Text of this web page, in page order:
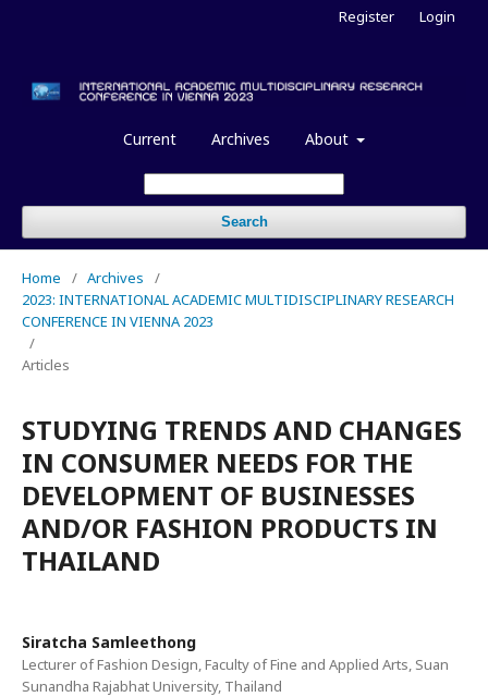
Current Archives About
Search
Register Login
Home / Archives
/
2023: INTERNATIONAL ACADEMIC MULTIDISCIPLINARY RESEARCH
CONFERENCE IN VIENNA 2023
/
Articles
STUDYING TRENDS AND CHANGES
IN CONSUMER NEEDS FOR THE
DEVELOPMENT OF BUSINESSES
AND/OR FASHION PRODUCTS IN
THAILAND
Siratcha Samleethong
Lecturer of Fashion Design, Faculty of Fine and Applied Arts, Suan
Sunandha Rajabhat University, Thailand